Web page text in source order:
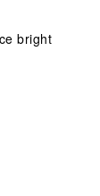
bright